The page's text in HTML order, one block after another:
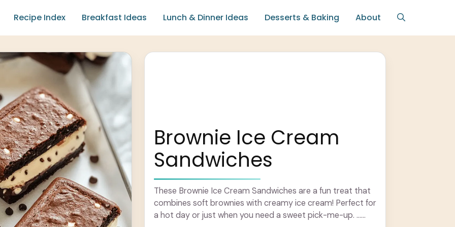
Recipe Index Breakfast Ideas Lunch & Dinner Ideas Desserts & Baking About
Brownie Ice Cream
Sandwiches
These Brownie Ice Cream Sandwiches are a fun treat that
combines soft brownies with creamy ice cream! Perfect for
a hot day or just when you need a sweet pick-me-up. ...